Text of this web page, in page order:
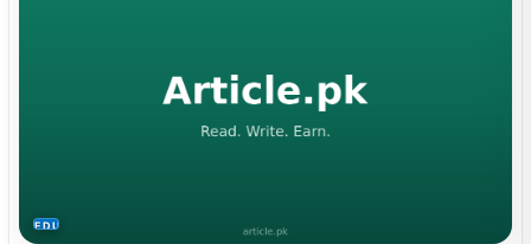
EDUCATION